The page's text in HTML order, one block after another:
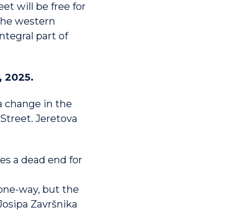
will be free for
western
part of
2025.
change in the
Jeretova
a dead end for
way, but the
Završnika